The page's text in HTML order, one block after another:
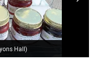
Hall)